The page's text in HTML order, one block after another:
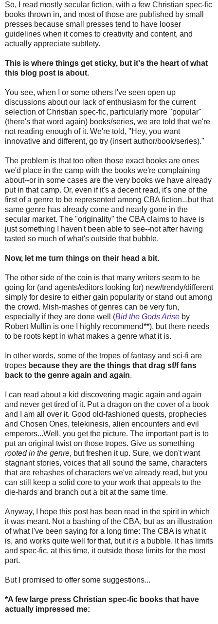
So, I read mostly secular fiction, with a few Christian spec-fic
books thrown in, and most of those are published by small
presses because small presses tend to have looser
guidelines when it comes to creativity and content, and
actually appreciate subtlety.
This is where things get sticky, but it's the heart of what
this blog post is about.
You see, when I or some others I've seen open up
discussions about our lack of enthusiasm for the current
selection of Christian spec-fic, particularly more "popular"
(there's that word again) books/series, we are told that we're
not reading enough of it. We're told, "Hey, you want
innovative and different, go try (insert author/book/series)."
The problem is that too often those exact books are ones
we'd place in the camp with the books we're complaining
about--or in some cases are the very books we have already
put in that camp. Or, even if it's a decent read, it's one of the
first of a genre to be represented among CBA fiction...but that
same genre has already come and nearly gone in the
secular market. The "originality" the CBA claims to have is
just something I haven't been able to see--not after having
tasted so much of what's outside that bubble.
Now, let me turn things on their head a bit.
The other side of the coin is that many writers seem to be
going for (and agents/editors looking for) new/trendy/different
simply for desire to either gain popularity or stand out among
the crowd. Mish-mashes of genres can be very fun,
especially if they are done well (Bid the Gods Arise by
Robert Mullin is one I highly recommend**), but there needs
to be roots kept in what makes a genre what it is.
In other words, some of the tropes of fantasy and sci-fi are
tropes because they are the things that drag sf/f fans
back to the genre again and again.
I can read about a kid discovering magic again and again
and never get tired of it. Put a dragon on the cover of a book
and I am all over it. Good old-fashioned quests, prophecies
and Chosen Ones, telekinesis, alien encounters and evil
emperors...Well, you get the picture. The important part is to
put an original twist on those tropes. Give us something
rooted in the genre, but freshen it up. Sure, we don't want
stagnant stories, voices that all sound the same, characters
that are rehashes of characters we've already read, but you
can still keep a solid core to your work that appeals to the
die-hards and branch out a bit at the same time.
Anyway, I hope this post has been read in the spirit in which
it was meant. Not a bashing of the CBA, but as an illustration
of what I've been saying for a long time: The CBA is what it
is, and works quite well for that, but itis a bubble. It has limits
and spec-fic, at this time, it outside those limits for the most
part.
But I promised to offer some suggestions...
*A few large press Christian spec-fic books that have
actually impressed me: